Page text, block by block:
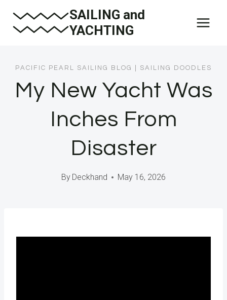
SAILING and
YACHTING
PACIFIC PEARL SAILING BLOG SAILING DOODLES
My New Yacht Was
Inches From
Disaster
By Deckhand May 16, 2026